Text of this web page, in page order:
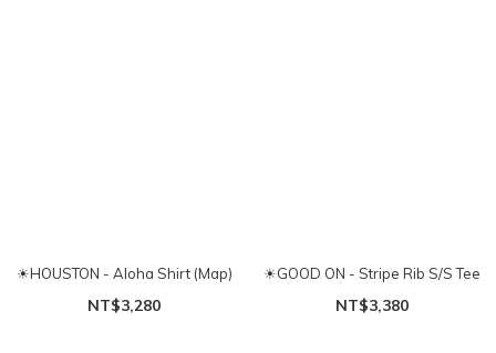
☀HOUSTON - Aloha Shirt (Map)
NT$3,280
☀GOOD ON - Stripe Rib S/S Tee
NT$3,380